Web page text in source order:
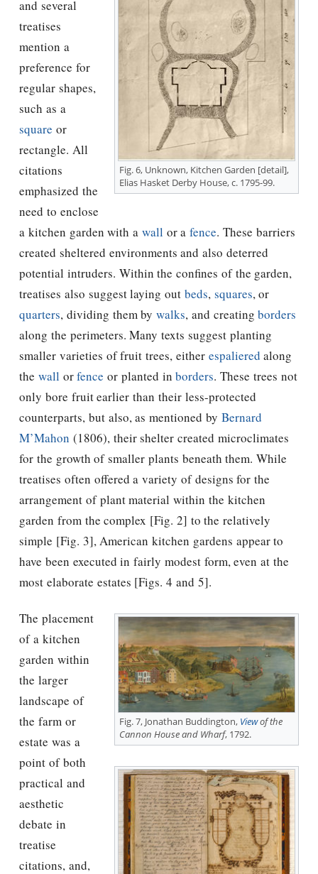
Fig. 6, Unknown, Kitchen Garden [detail],
Elias Hasket Derby House, c. 1795-99.
and several
treatises
mention a
preference for
regular shapes,
such as a
square or
rectangle. All
citations
emphasized the
need to enclose
a kitchen garden with a wall or a fence. These barriers
created sheltered environments and also deterred
potential intruders. Within the confines of the garden,
treatises also suggest laying out beds, squares, or
quarters, dividing them by walks, and creatingborders
along the perimeters. Many texts suggest planting
smaller varieties of fruit trees, either espaliered along
the wall orfence or planted inborders. These trees not
only bore fruit earlier than their less-protected
counterparts, but also, as mentioned by Bernard
M’Mahon (1806), their shelter created microclimates
for the growth of smaller plants beneath them. While
treatises often offered a variety of designs for the
arrangement of plant material within the kitchen
garden from the complex [Fig. 2] to the relatively
simple [Fig. 3], American kitchen gardens appear to
have been executed in fairly modest form, even at the
most elaborate estates [Figs. 4 and 5].
Fig. 7, Jonathan Buddington, Viewof the
Cannon House and Wharf, 1792.
The placement
of a kitchen
garden within
the larger
landscape of
the farm or
estate was a
point of both
practical and
aesthetic
debate in
treatise
citations, and,